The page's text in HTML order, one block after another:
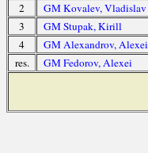
2
GM Kovalev, Vladislav
3
GM Stupak, Kirill
4
GM Alexandrov, Alexei
res.
GM Fedorov, Alexei